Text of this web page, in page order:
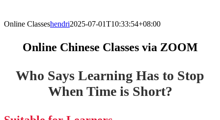
Online Classeshendri2025-07-01T10:33:54+08:00
Online Chinese Classes via ZOOM
Who Says Learning Has to Stop
When Time is Short?